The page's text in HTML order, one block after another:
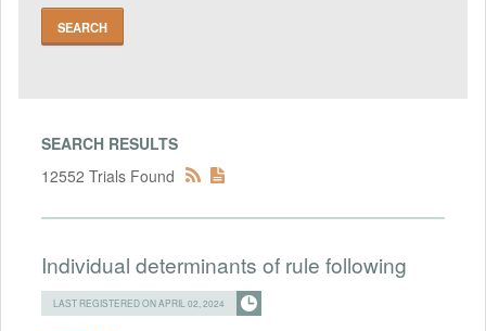
SEARCH RESULTS
12552 Trials Found
Individual determinants of rule following
LAST REGISTERED ON APRIL 02, 2024